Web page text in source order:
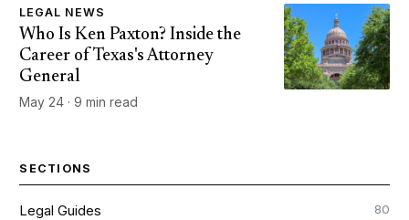
LEGAL NEWS
Who Is Ken Paxton? Inside the
Career of Texas's Attorney
General
May 24 · 9 min read
SECTIONS
Legal Guides 80